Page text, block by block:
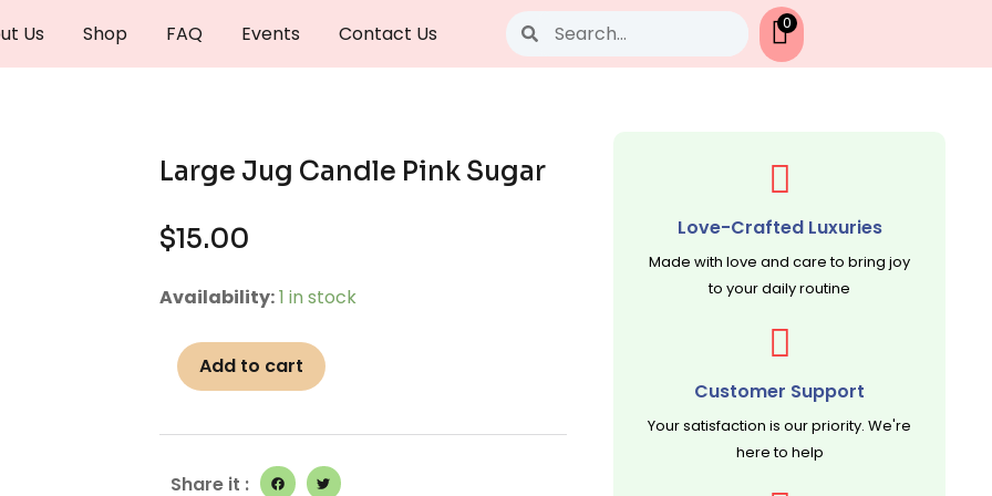
Us Shop FAQ Events Contact Us
Search 0
Large Jug Candle Pink Sugar
$15.00
Availability:1 in stock
Large
Candle
Pink
quantity
Add to cart
Share it :
Love-Crafted Luxuries
Made with love and care to bring joy
to your daily routine
Customer Support
Your satisfaction is our priority. We're
here to help